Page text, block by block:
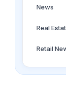
News
Real
Retail